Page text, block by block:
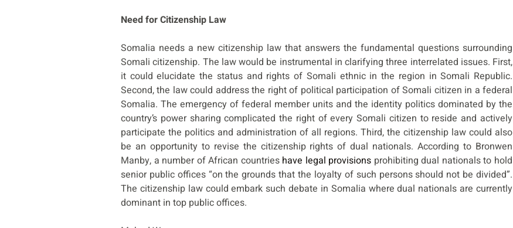
Need for Citizenship Law
Somalia needs a new citizenship law that answers the fundamental questions surrounding
Somali citizenship. The law would be instrumental in clarifying three interrelated issues. First,
it could elucidate the status and rights of Somali ethnic in the region in Somali Republic.
Second, the law could address the right of political participation of Somali citizen in a federal
Somalia. The emergency of federal member units and the identity politics dominated by the
country’s power sharing complicated the right of every Somali citizen to reside and actively
participate the politics and administration of all regions. Third, the citizenship law could also
be an opportunity to revise the citizenship rights of dual nationals. According to Bronwen
Manby, a number of African countries have legal provisions prohibiting dual nationals to hold
senior public offices “on the grounds that the loyalty of such persons should not be divided”.
The citizenship law could embark such debate in Somalia where dual nationals are currently
dominant in top public offices.